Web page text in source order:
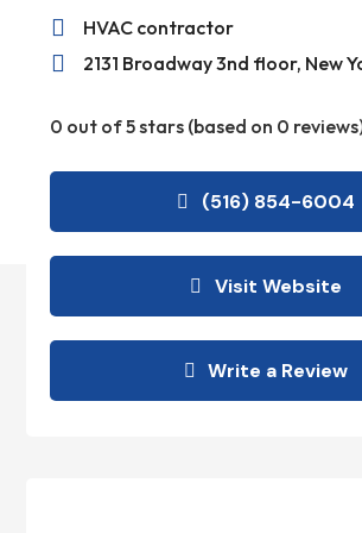
 HVAC contractor
 2131 Broadway 3nd floor, New
0 out of 5 stars (based on 0
(516) 854-6004
Visit Website
Write a Review